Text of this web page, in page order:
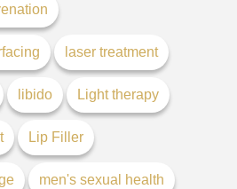
laser treatment
libido Light therapy
Lip Filler
men's sexual health